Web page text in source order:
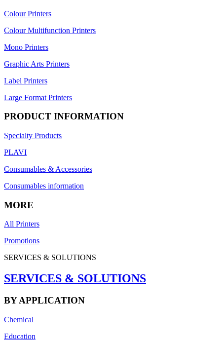
Colour Printers
Colour Multifunction Printers
Mono Printers
Graphic Arts Printers
Label Printers
Large Format Printers
PRODUCT INFORMATION
Specialty Products
PLAVI
Consumables & Accessories
Consumables information
MORE
All Printers
Promotions
SERVICES & SOLUTIONS
SERVICES & SOLUTIONS
BY APPLICATION
Chemical
Education